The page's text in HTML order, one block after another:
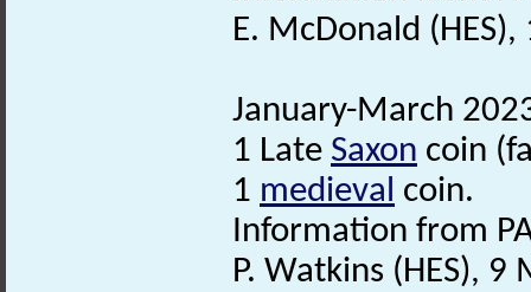
E. McDonald
January-March
1 Late Saxon coin
1 medieval coin.
Information from
P. Watkins (HES),